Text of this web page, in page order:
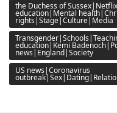
the Duchess of
education|Mental
rights|Stage|Culture|Media
education|Kemi
news|England|Society
US news|Coronavirus